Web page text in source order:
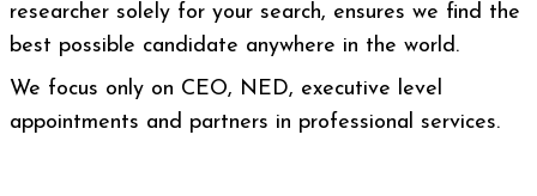
researcher solely for your search, ensures we find the
best possible candidate anywhere in the world.
We focus only on CEO, NED, executive level
appointments and partners in professional services.